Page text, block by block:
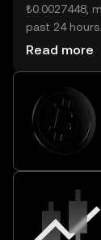
₺0.0027448,
past 24 hours.
Pumpfun
Read more